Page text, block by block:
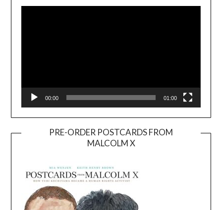
Player
00:00 01:00
PRE-ORDER POSTCARDS FROM
MALCOLM X